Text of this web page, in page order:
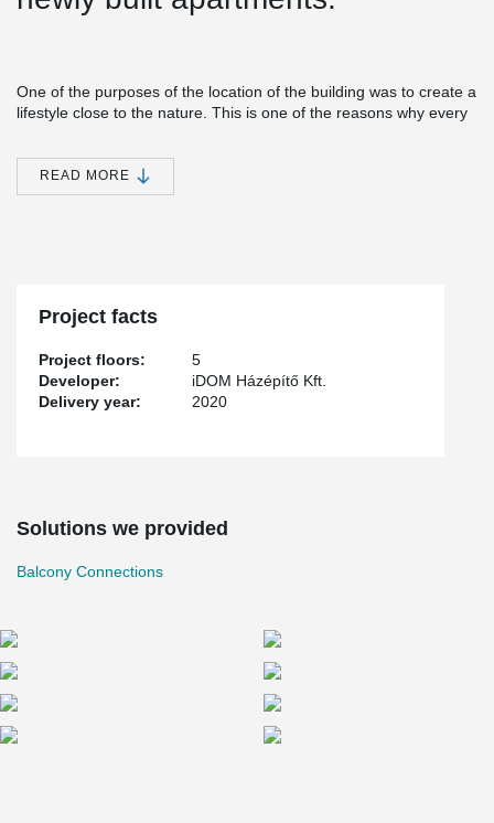
One of the purposes of the location of the building was to create a
lifestyle close to the nature. This is one of the reasons why every
Simple installation together with versatile features make EBEA
Balcony Connector a cost-efficient and practical solution for load-
READ MORE
Project facts
Project floors:
5
Developer:
iDOM Házépítő Kft.
Delivery year:
2020
Solutions we provided
Balcony Connections